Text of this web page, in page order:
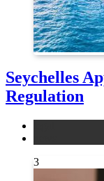
Seychelles
Regulation
3